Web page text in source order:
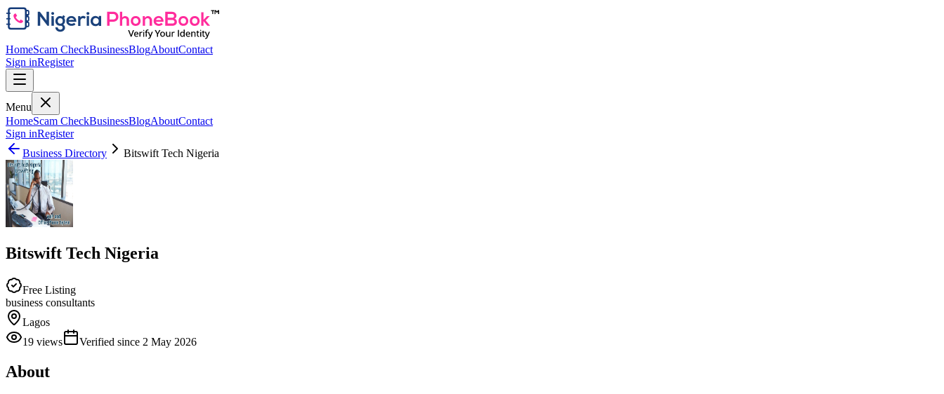
HomeScam CheckBusinessBlogAboutContact
Sign inRegister
Menu
HomeScam CheckBusinessBlogAboutContact
Sign inRegister
Business Directory
Bitswift Tech Nigeria
Bitswift Tech Nigeria
Free Listing
business consultants
Lagos
19 views Verified since 2 May 2026
About